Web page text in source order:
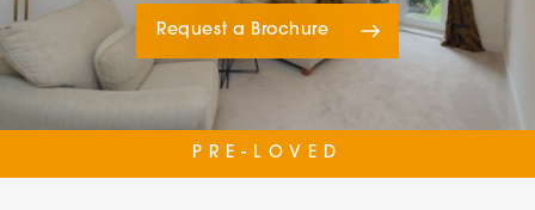
Request a Brochure
PRE-LOVED